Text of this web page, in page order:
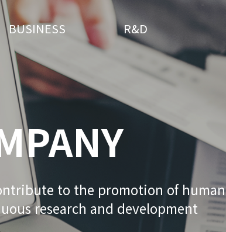
BUSINESS R&D
to the promotion of human
research and development